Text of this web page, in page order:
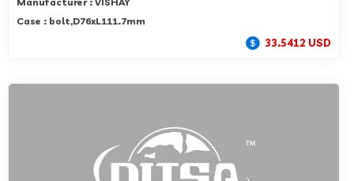
Case : bolt,D76xL111.7mm
33.5412 USD